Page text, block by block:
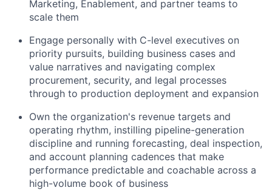
Marketing, Enablement, and partner teams to
scale them
Engage personally with C-level executives on
priority pursuits, building business cases and
value narratives and navigating complex
procurement, security, and legal processes
through to production deployment and expansion
Own the organization's revenue targets and
operating rhythm, instilling pipeline-generation
discipline and running forecasting, deal inspection,
and account planning cadences that make
performance predictable and coachable across a
high-volume book of business